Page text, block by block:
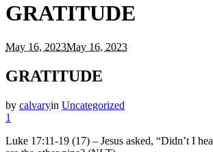
GRATITUDE
May 16, 2023May 16, 2023
GRATITUDE
by calvaryin Uncategorized
1
Luke 17:11-19 (17) – Jesus asked, “Didn’t I